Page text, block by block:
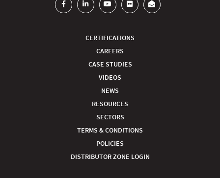
CERTIFICATIONS
CAREERS
CASE STUDIES
VIDEOS
NEWS
RESOURCES
SECTORS
TERMS & CONDITIONS
POLICIES
DISTRIBUTOR ZONE LOGIN